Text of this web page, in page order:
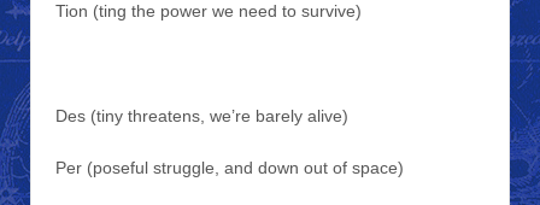
Tion (ting the power we need to survive)
Des (tiny threatens, we’re barely alive)
Per (poseful struggle, and down out of space)